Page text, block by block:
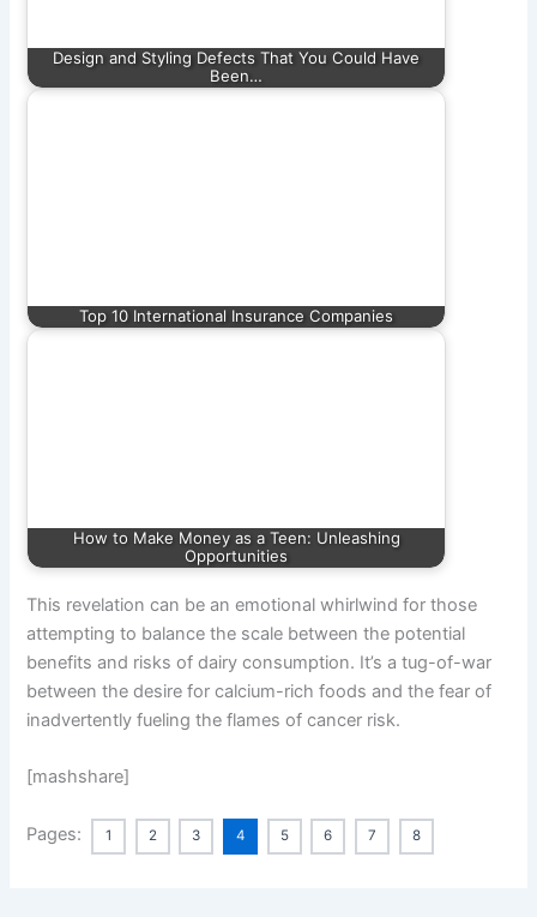
Design and Styling Defects That You Could Have
Been…
Top 10 International Insurance Companies
How to Make Money as a Teen: Unleashing
Opportunities
This revelation can be an emotional whirlwind for those
attempting to balance the scale between the potential
benefits and risks of dairy consumption. It’s a tug-of-war
between the desire for calcium-rich foods and the fear of
inadvertently fueling the flames of cancer risk.
[mashshare]
Pages: 1 2 3 4 5 6 7 8